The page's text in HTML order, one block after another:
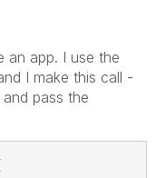
an app. I use the
I make this call -
pass the